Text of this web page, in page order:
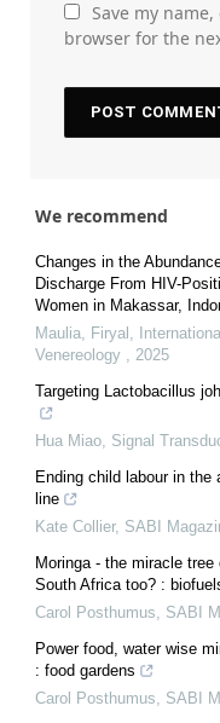
Save my
browser for the
We recommend
Changes in the
Discharge From HIV-
Women in Makassar,
Maulia, Firyal
Venereology
2025
Targeting Lactobacillus
Hua Miao Signal
Ending child labour in
line
Kate Collier, SABI
Moringa - the miracle
South Africa too? :
Carol Posthumus
SABI
Power food, water wise
: food gardens
Carol Posthumus
SABI